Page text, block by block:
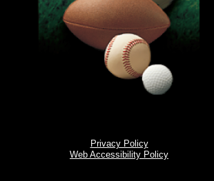
Privacy Policy
Web Accessibility Policy